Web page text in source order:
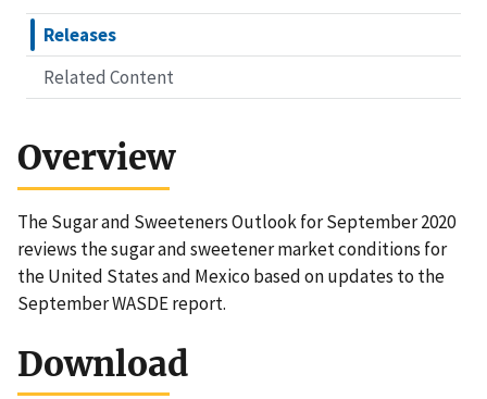
Releases
Related Content
Overview
The Sugar and Sweeteners Outlook for September 2020
reviews the sugar and sweetener market conditions for
the United States and Mexico based on updates to the
September WASDE report.
Download